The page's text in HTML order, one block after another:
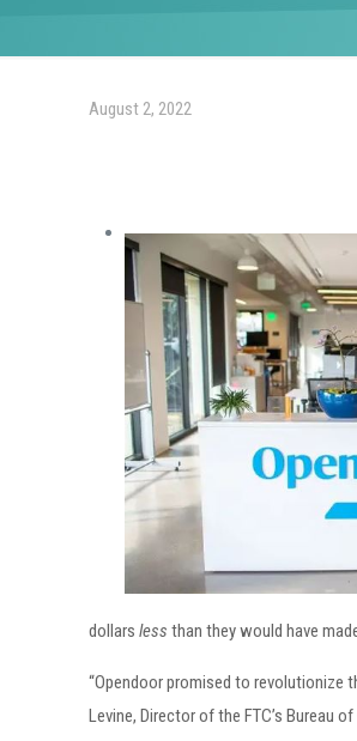
August 2, 2022
dollarsless than they would have
“Opendoor promised to revolutionize
Levine, Director of the FTC’s Bureau